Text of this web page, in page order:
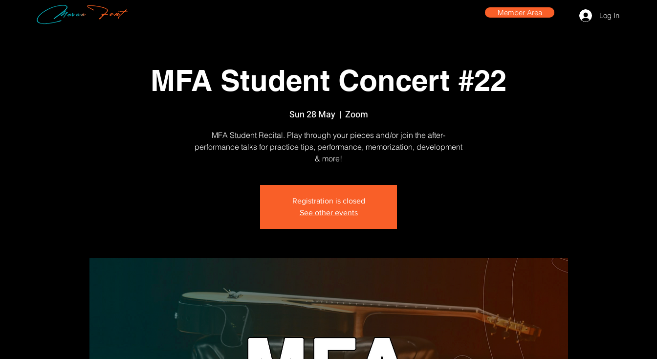
Member Area Log In
MFA Student Concert #22
Sun 28 May
  |
Zoom
MFA Student Recital. Play through your pieces and/or join the after-
performance talks for practice tips, performance, memorization, development
& more!
Registration is closed
See other events